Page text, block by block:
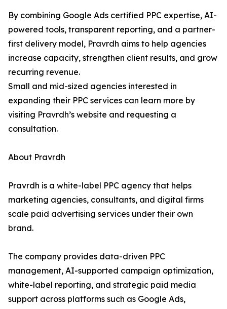
By combining Google Ads certified PPC expertise, AI-
powered tools, transparent reporting, and a partner-
first delivery model, Pravrdh aims to help agencies
increase capacity, strengthen client results, and grow
recurring revenue.
Small and mid-sized agencies interested in
expanding their PPC services can learn more by
visiting Pravrdh’s website and requesting a
consultation.
About Pravrdh
Pravrdh is a white-label PPC agency that helps
marketing agencies, consultants, and digital firms
scale paid advertising services under their own
brand.
The company provides data-driven PPC
management, AI-supported campaign optimization,
white-label reporting, and strategic paid media
support across platforms such as Google Ads,